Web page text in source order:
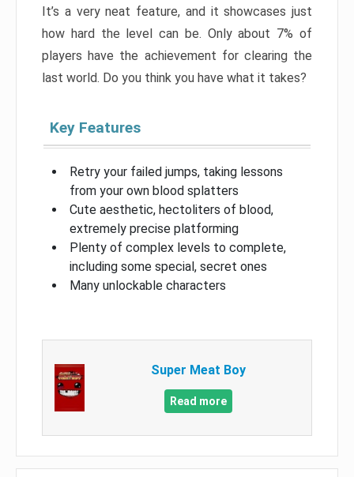
It’s a very neat feature, and it showcases just
how hard the level can be. Only about 7% of
players have the achievement for clearing the
last world. Do you think you have what it takes?
Key Features
Retry your failed jumps, taking lessons
from your own blood splatters
Cute aesthetic, hectoliters of blood,
extremely precise platforming
Plenty of complex levels to complete,
including some special, secret ones
Many unlockable characters
Super Meat Boy
Read more